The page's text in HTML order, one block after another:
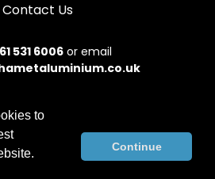
Contact Us
531 6006or email
All rights reserved.
Sitemap|Contact Us
to
Continue